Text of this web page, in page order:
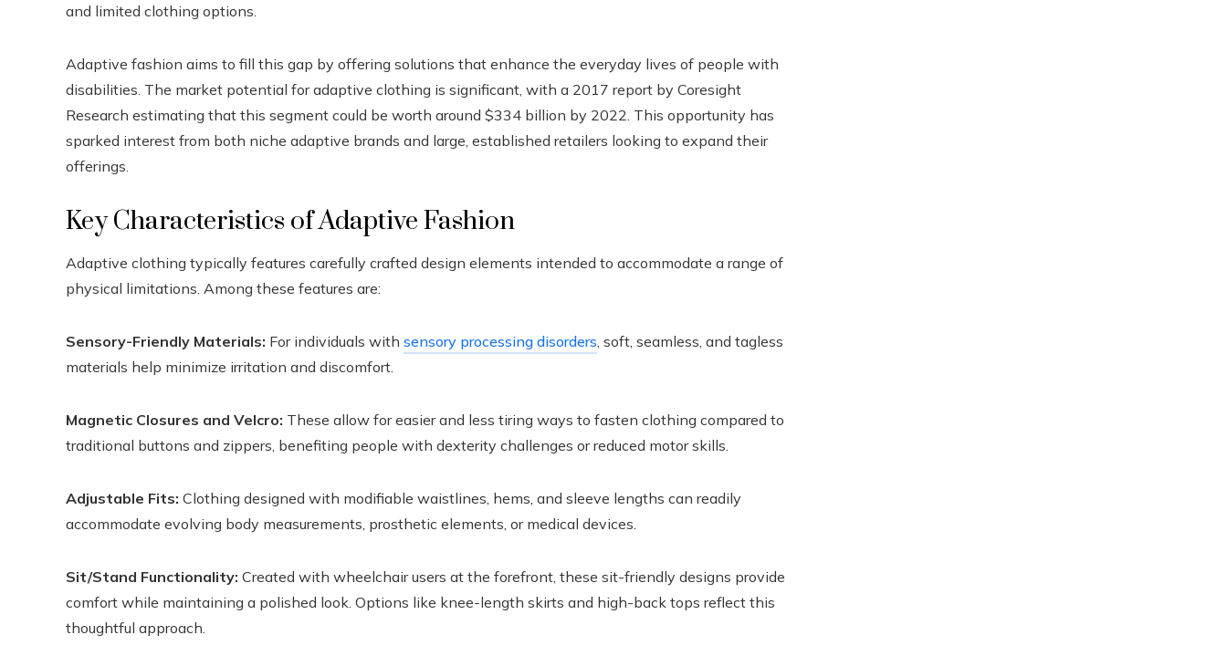
and limited clothing options.
Adaptive fashion aims to fill this gap by offering solutions that enhance the everyday lives of people with
disabilities. The market potential for adaptive clothing is significant, with a 2017 report by Coresight
Research estimating that this segment could be worth around $334 billion by 2022. This opportunity has
sparked interest from both niche adaptive brands and large, established retailers looking to expand their
offerings.
Key Characteristics of Adaptive Fashion
Adaptive clothing typically features carefully crafted design elements intended to accommodate a range of
physical limitations. Among these features are:
Sensory-Friendly Materials: For individuals with sensory processing disorders , soft, seamless, and tagless
materials help minimize irritation and discomfort.
Magnetic Closures and Velcro: These allow for easier and less tiring ways to fasten clothing compared to
traditional buttons and zippers, benefiting people with dexterity challenges or reduced motor skills.
Adjustable Fits: Clothing designed with modifiable waistlines, hems, and sleeve lengths can readily
accommodate evolving body measurements, prosthetic elements, or medical devices.
Sit/Stand Functionality: Created with wheelchair users at the forefront, these sit-friendly designs provide
comfort while maintaining a polished look. Options like knee-length skirts and high-back tops reflect this
thoughtful approach.